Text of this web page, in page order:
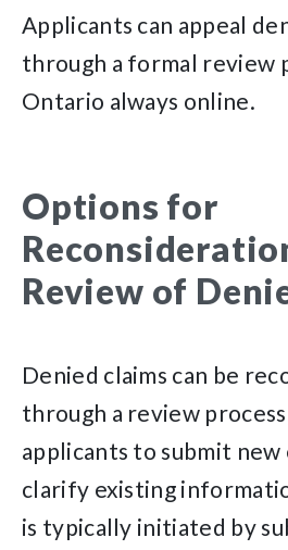
Applicants can appeal
through a formal review
Ontario always online.
Options for
Review of
Denied claims can be
through a review
applicants to submit
clarify existing
is typically initiated by